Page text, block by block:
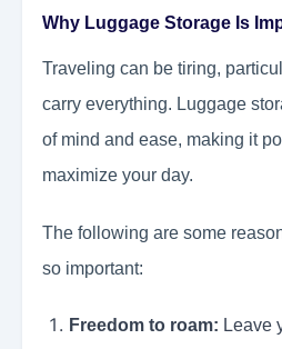
Why Luggage Storage Is
Traveling can be tiring,
carry everything. Luggage
of mind and ease, making it
maximize your day.
The following are some
so important:
Freedom to roam: Leave